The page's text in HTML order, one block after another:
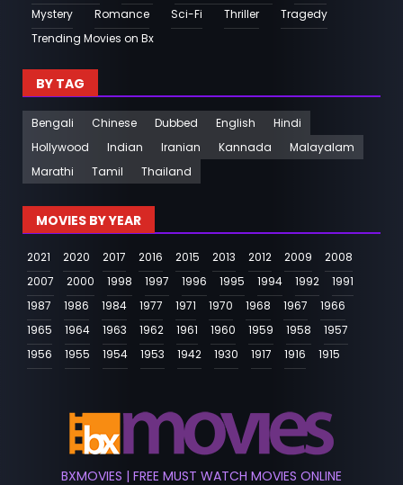
Mystery
Romance Sci-Fi Thriller
Tragedy
Trending Movies on Bx
BY TAG
Bengali Chinese Dubbed English
Hindi
Hollywood
Indian Iranian Kannada
Malayalam
Marathi
Tamil Thailand
MOVIES BY YEAR
2021 2020 2017 2016 2015 2013 2012 2009
2008
2007
2000 1998 1997 1996 1995 1994 1992
1991
1987
1986 1984 1977 1971 1970 1968 1967
1966
1965
1964 1963 1962 1961 1960 1959 1958
1957
1956
1955 1954 1953 1942 1930 1917 1916 1915
BXMOVIES | FREE MUST WATCH MOVIES ONLINE